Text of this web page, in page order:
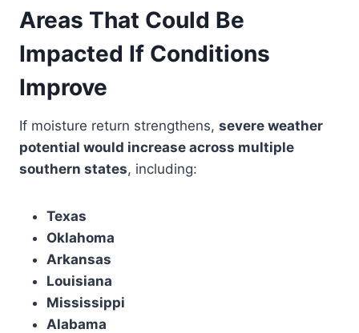
Areas That Could Be
Impacted If Conditions
Improve
If moisture return strengthens, severe weather
potential would increase across multiple
southern states, including:
Texas
Oklahoma
Arkansas
Louisiana
Mississippi
Alabama